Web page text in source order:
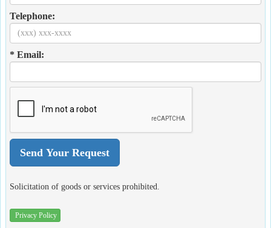
Telephone:
* Email:
Solicitation of goods or services prohibited.
Privacy Policy